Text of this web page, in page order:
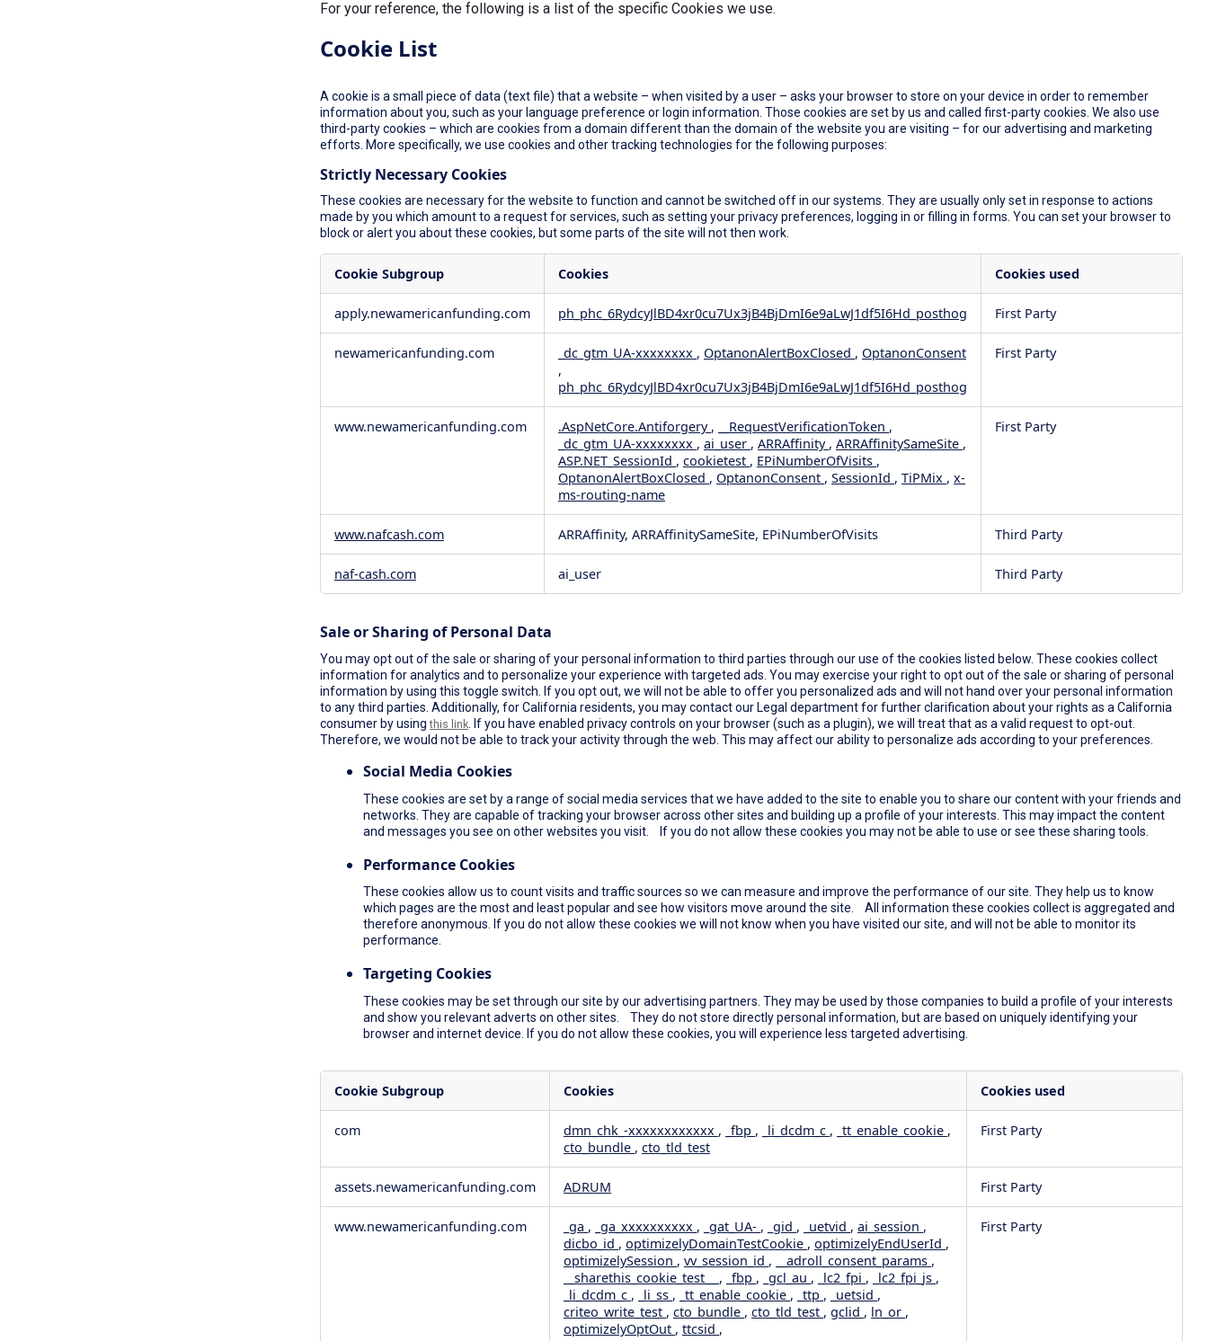
For your reference, the following is a list of the specific Cookies we use.
Cookie List
A cookie is a small piece of data (text file) that a website – when visited by a user – asks your browser to store on your device in order to remember
information about you, such as your language preference or login information. Those cookies are set by us and called first-party cookies. We also use
third-party cookies – which are cookies from a domain different than the domain of the website you are visiting – for our advertising and marketing
efforts. More specifically, we use cookies and other tracking technologies for the following purposes:
Strictly Necessary Cookies
These cookies are necessary for the website to function and cannot be switched off in our systems. They are usually only set in response to actions
made by you which amount to a request for services, such as setting your privacy preferences, logging in or filling in forms. You can set your browser to
block or alert you about these cookies, but some parts of the site will not then work.
Necessary
Cookie Subgroup Cookies Cookies used
apply.newamericanfunding.com ph_phc_6RydcyJlBD4xr0cu7Ux3jB4BjDmI6e9aLwJ1df5I6Hd_posthog First Party
newamericanfunding.com _dc_gtm_UA-xxxxxxxx , OptanonAlertBoxClosed , OptanonConsent
,
ph_phc_6RydcyJlBD4xr0cu7Ux3jB4BjDmI6e9aLwJ1df5I6Hd_posthog
First Party
www.newamericanfunding.com .AspNetCore.Antiforgery , __RequestVerificationToken ,
_dc_gtm_UA-xxxxxxxx , ai_user , ARRAffinity , ARRAffinitySameSite ,
ASP.NET_SessionId , cookietest , EPiNumberOfVisits ,
OptanonAlertBoxClosed , OptanonConsent , SessionId , TiPMix , x-
ms-routing-name
First Party
www.nafcash.com ARRAffinity, ARRAffinitySameSite, EPiNumberOfVisits Third Party
naf-cash.com ai_user Third Party
Sale or Sharing of Personal Data
You may opt out of the sale or sharing of your personal information to third parties through our use of the cookies listed below. These cookies collect
information for analytics and to personalize your experience with targeted ads. You may exercise your right to opt out of the sale or sharing of personal
information by using this toggle switch. If you opt out, we will not be able to offer you personalized ads and will not hand over your personal information
to any third parties. Additionally, for California residents, you may contact our Legal department for further clarification about your rights as a California
consumer by usingthis link . If you have enabled privacy controls on your browser (such as a plugin), we will treat that as a valid request to opt-out.
Therefore, we would not be able to track your activity through the web. This may affect our ability to personalize ads according to your preferences.
Social Media Cookies
These cookies are set by a range of social media services that we have added to the site to enable you to share our content with your friends and
networks. They are capable of tracking your browser across other sites and building up a profile of your interests. This may impact the content
and messages you see on other websites you visit. If you do not allow these cookies you may not be able to use or see these sharing tools.
Performance Cookies
These cookies allow us to count visits and traffic sources so we can measure and improve the performance of our site. They help us to know
which pages are the most and least popular and see how visitors move around the site. All information these cookies collect is aggregated and
therefore anonymous. If you do not allow these cookies we will not know when you have visited our site, and will not be able to monitor its
performance.
Targeting Cookies
These cookies may be set through our site by our advertising partners. They may be used by those companies to build a profile of your interests
and show you relevant adverts on other sites. They do not store directly personal information, but are based on uniquely identifying your
browser and internet device. If you do not allow these cookies, you will experience less targeted advertising.
Media
Cookies,Targeting
Cookie Subgroup Cookies Cookies used
com dmn_chk_-xxxxxxxxxxxx , _fbp , _li_dcdm_c , _tt_enable_cookie ,
cto_bundle , cto_tld_test
First Party
assets.newamericanfunding.com ADRUM First Party
www.newamericanfunding.com _ga , _ga_xxxxxxxxxx , _gat_UA- , _gid , _uetvid , ai_session ,
dicbo_id , optimizelyDomainTestCookie , optimizelyEndUserId ,
optimizelySession , vv_session_id , __adroll_consent_params ,
__sharethis_cookie_test__ , _fbp , _gcl_au , _lc2_fpi , _lc2_fpi_js ,
_li_dcdm_c , _li_ss , _tt_enable_cookie , _ttp , _uetsid ,
criteo_write_test , cto_bundle , cto_tld_test , gclid , ln_or ,
optimizelyOptOut , ttcsid ,
First Party